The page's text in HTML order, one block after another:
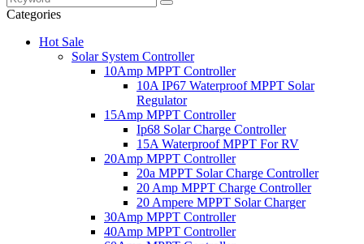
Categories
Hot Sale
Solar System Controller
10Amp MPPT Controller
10A IP67 Waterproof MPPT Solar
Regulator
15Amp MPPT Controller
Ip68 Solar Charge Controller
15A Waterproof MPPT For RV
20Amp MPPT Controller
20a MPPT Solar Charge Controller
20 Amp MPPT Charge Controller
20 Ampere MPPT Solar Charger
30Amp MPPT Controller
40Amp MPPT Controller